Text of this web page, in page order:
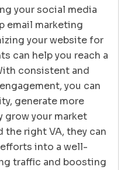
your social media
email marketing
your website for
can help you reach a
consistent and
you can
generate more
grow your market
the right VA, they can
into a well-
traffic and boosting